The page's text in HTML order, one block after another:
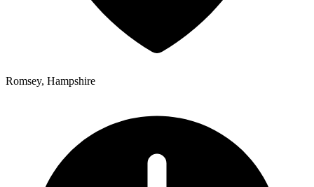
Romsey, Hampshire